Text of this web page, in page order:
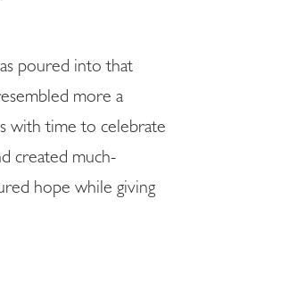
poured into that
more a
with time to celebrate
created much-
hope while giving